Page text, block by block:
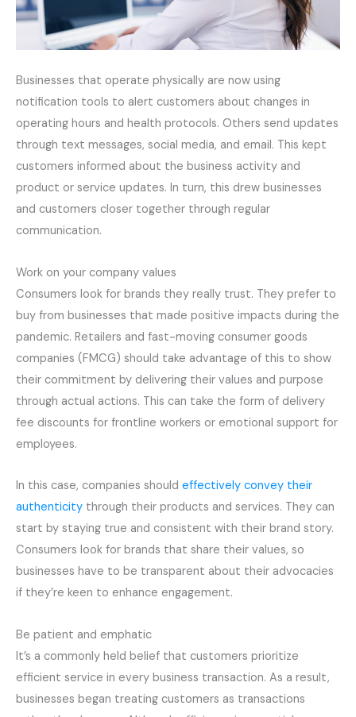
Businesses that operate physically are now using
notification tools to alert customers about changes in
operating hours and health protocols. Others send updates
through text messages, social media, and email. This kept
customers informed about the business activity and
product or service updates. In turn, this drew businesses
and customers closer together through regular
communication.
Work on your company values
Consumers look for brands they really trust. They prefer to
buy from businesses that made positive impacts during the
pandemic. Retailers and fast-moving consumer goods
companies (FMCG) should take advantage of this to show
their commitment by delivering their values and purpose
through actual actions. This can take the form of delivery
fee discounts for frontline workers or emotional support for
employees.
In this case, companies should effectively convey their
authenticity through their products and services. They can
start by staying true and consistent with their brand story.
Consumers look for brands that share their values, so
businesses have to be transparent about their advocacies
if they’re keen to enhance engagement.
Be patient and emphatic
It’s a commonly held belief that customers prioritize
efficient service in every business transaction. As a result,
businesses began treating customers as transactions